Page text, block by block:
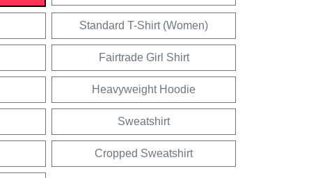
Standard T-Shirt (Women)
Fairtrade Girl Shirt
Heavyweight Hoodie
Sweatshirt
Cropped Sweatshirt